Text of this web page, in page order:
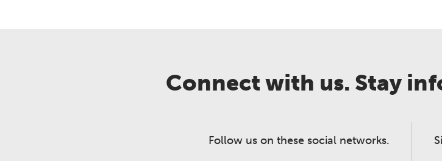
Connect with us. Stay
Follow us on these social networks.